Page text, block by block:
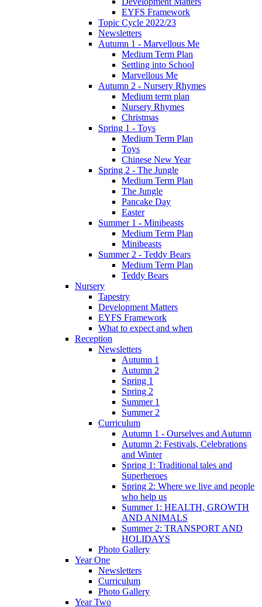
EYFS Framework
Topic Cycle 2022/23
Newsletters
Autumn 1 - Marvellous Me
Medium Term Plan
Settling into School
Marvellous Me
Autumn 2 - Nursery Rhymes
Medium term plan
Nursery Rhymes
Christmas
Spring 1 - Toys
Medium Term Plan
Toys
Chinese New Year
Spring 2 - The Jungle
Medium Term Plan
The Jungle
Pancake Day
Easter
Summer 1 - Minibeasts
Medium Term Plan
Minibeasts
Summer 2 - Teddy Bears
Medium Term Plan
Teddy Bears
Nursery
Tapestry
Development Matters
EYFS Framework
What to expect and when
Reception
Newsletters
Autumn 1
Autumn 2
Spring 1
Spring 2
Summer 1
Summer 2
Curriculum
Autumn 1 - Ourselves and Autumn
Autumn 2: Festivals, Celebrations
and Winter
Spring 1: Traditional tales and
Superheroes
Spring 2: Where we live and people
who help us
Summer 1: HEALTH, GROWTH
AND ANIMALS
Summer 2: TRANSPORT AND
HOLIDAYS
Photo Gallery
Year One
Newsletters
Curriculum
Photo Gallery
Year Two